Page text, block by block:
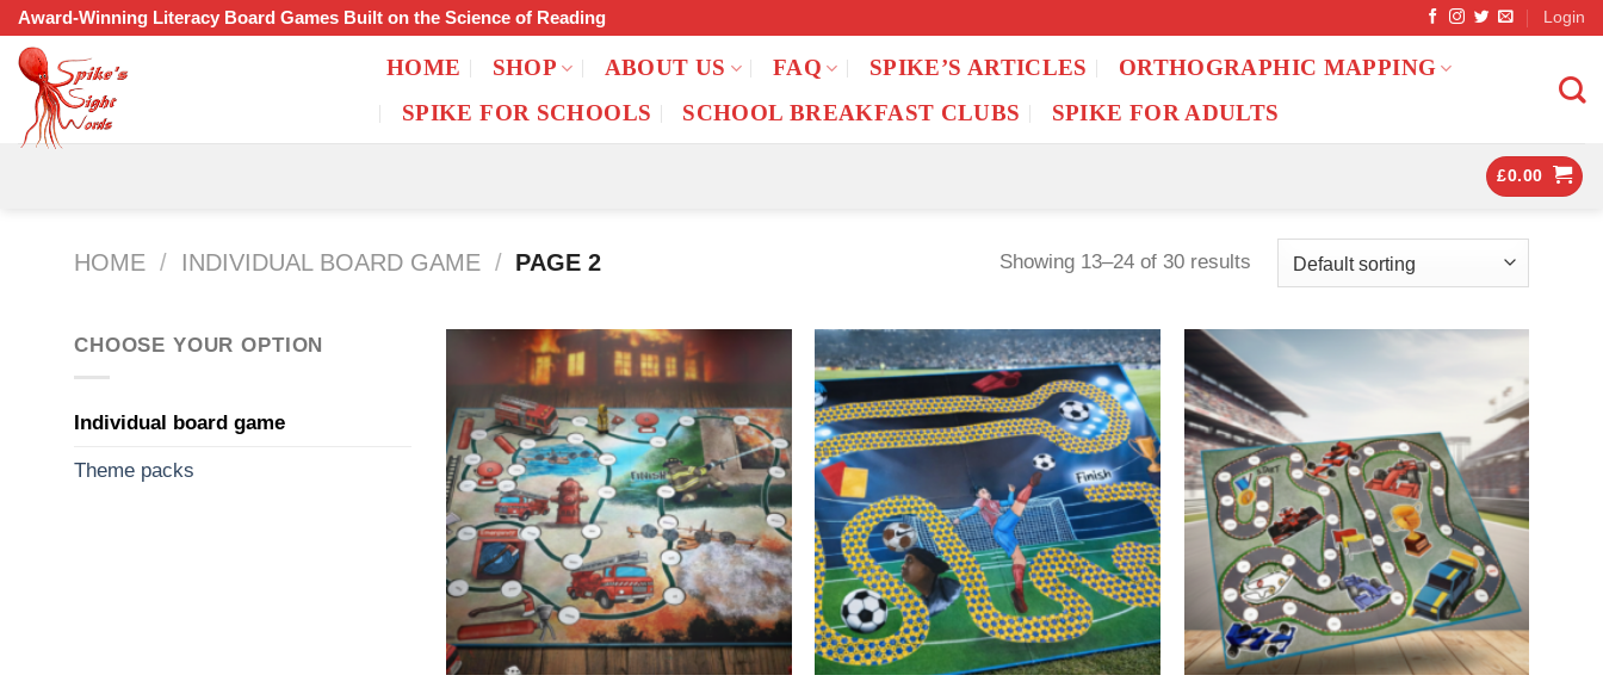
Skip
content
Award-Winning Literacy Board Games Built on the Science of Reading Login
HOME SHOP ABOUT US FAQ SPIKE’S ARTICLES
ORTHOGRAPHIC MAPPING
SPIKE FOR SCHOOLS
SCHOOL BREAKFAST CLUBS SPIKE FOR ADULTS
£0.00
HOME / INDIVIDUAL BOARD GAME / PAGE 2 Showing 13–24 of 30 results
CHOOSE YOUR OPTION
Individual board game
Theme packs